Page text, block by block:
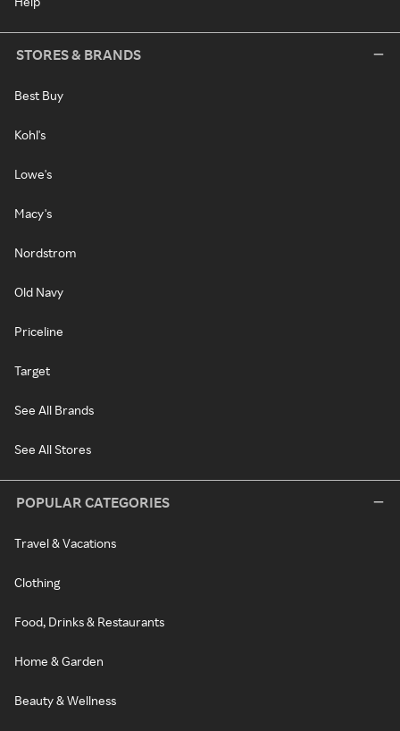
STORES & BRANDS
Best Buy
Kohl's
Lowe's
Macy's
Nordstrom
Old Navy
Priceline
Target
See All Brands
See All Stores
POPULAR CATEGORIES
Travel & Vacations
Clothing
Food, Drinks & Restaurants
Home & Garden
Beauty & Wellness